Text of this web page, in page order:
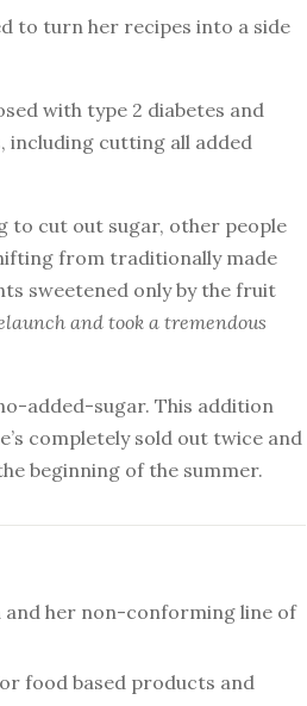
to turn her recipes into a side
with type 2 diabetes and
including cutting all added
to cut out sugar, other people
from traditionally made
sweetened only by the fruit
and took a tremendous
added-sugar. This addition
completely sold out twice and
beginning of the summer.
and her non-conforming line of
food based products and